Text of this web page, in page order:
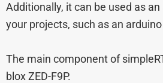
Additionally, it can be used as
your projects, such as an
The main component of
blox ZED-F9P.